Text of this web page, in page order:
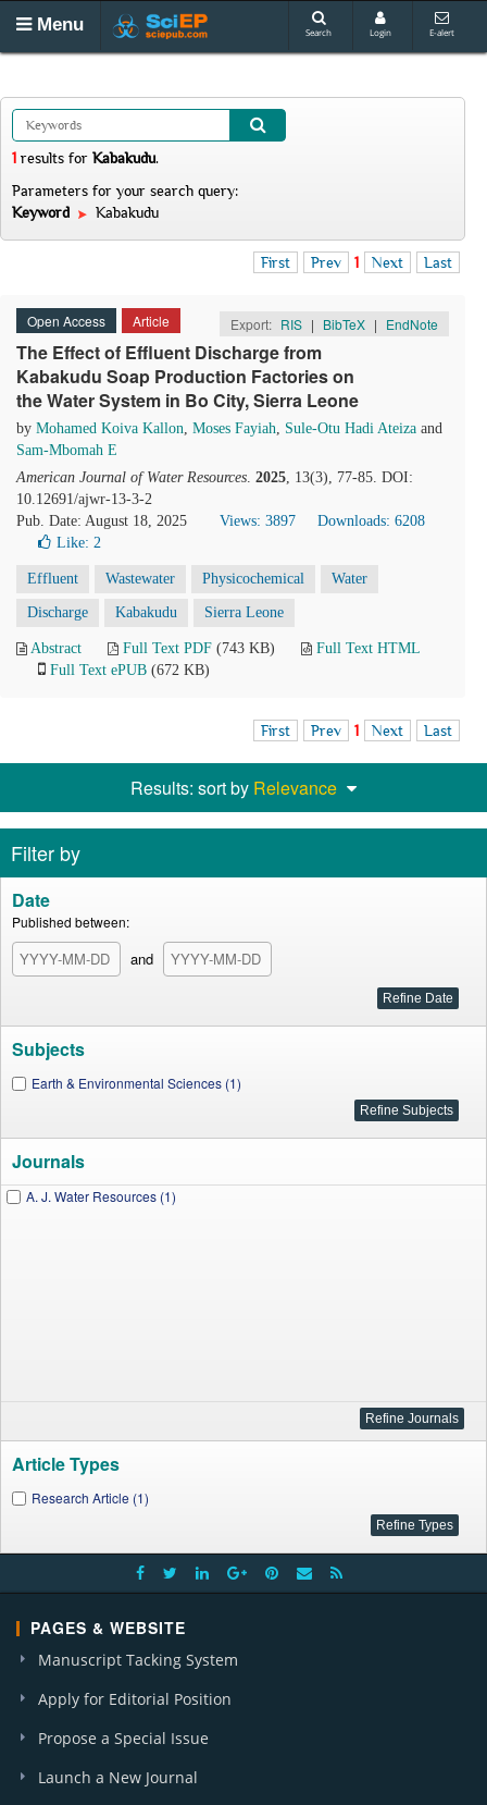
Menu Search Login E-alert
1 results for Kabakudu.
Parameters for your search query:
Keyword
Kabakudu
First Prev 1 Next Last
Open Access Article Export: RIS | BibTeX | EndNote
The Effect of Effluent Discharge from
Kabakudu Soap Production Factories on
the Water System in Bo City, Sierra Leone
by Mohamed Koiva Kallon, Moses Fayiah, Sule-Otu Hadi Ateiza and
Sam-Mbomah E
American Journal of Water Resources. 2025, 13(3), 77-85. DOI:
10.12691/ajwr-13-3-2
Pub. Date: August 18, 2025
Views: 3897
Downloads: 6208
Like: 2
Effluent Wastewater Physicochemical Water
Discharge Kabakudu Sierra Leone
Abstract Full Text PDF (743 KB)
Full Text HTML
Full Text ePUB (672 KB)
First Prev 1 Next Last
Results: sort by Relevance
Filter by
Date
Published between:
and
Subjects
Earth & Environmental Sciences (1)
Journals
A. J. Water Resources (1)
Article Types
Research Article (1)
PAGES & WEBSITE
Manuscript Tacking System
Apply for Editorial Position
Propose a Special Issue
Launch a New Journal